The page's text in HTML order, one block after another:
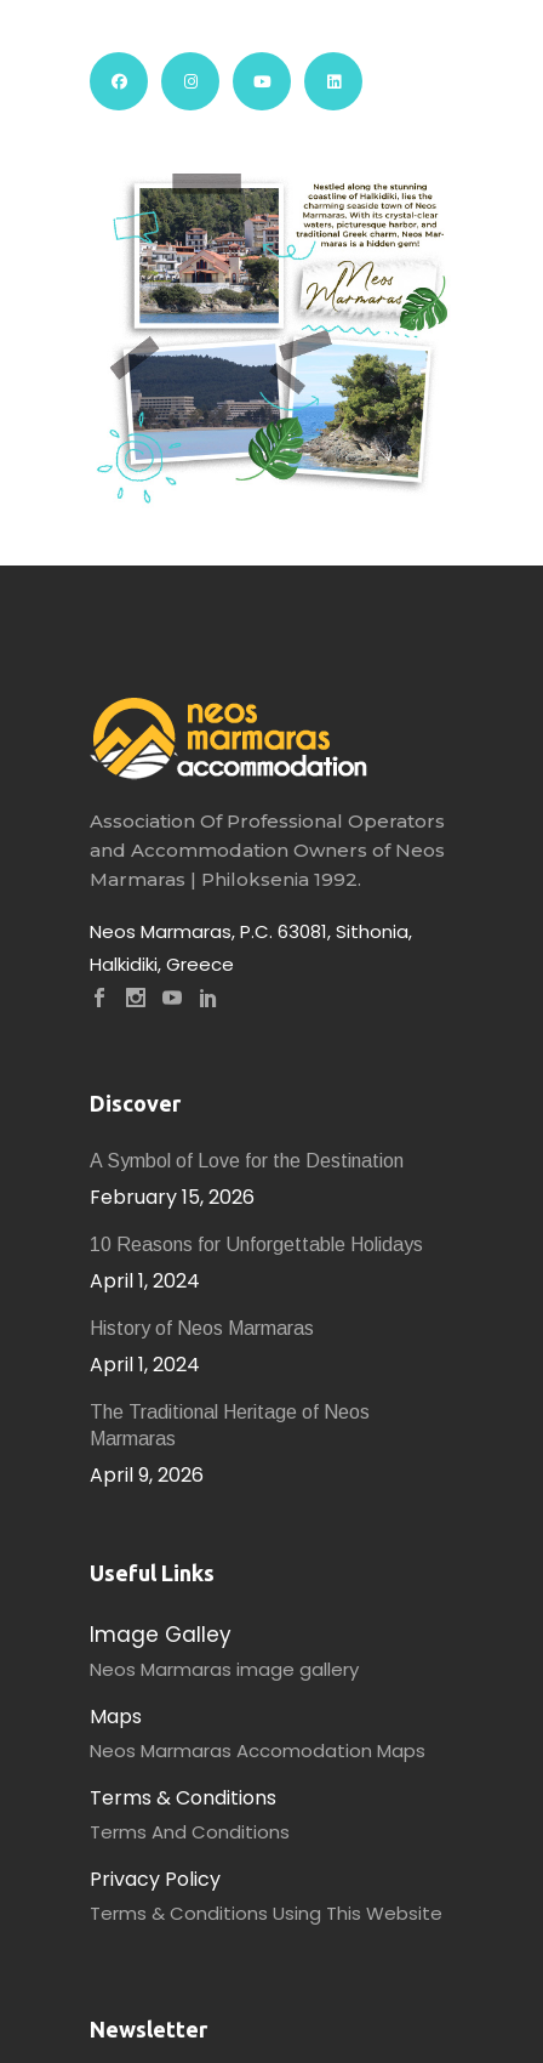
Association Of Professional Operators
and Accommodation Owners of Neos
Marmaras | Philoksenia 1992.
Neos Marmaras, P.C. 63081, Sithonia,
Halkidiki, Greece
Discover
A Symbol of Love for the Destination
February 15, 2026
10 Reasons for Unforgettable Holidays
April 1, 2024
History of Neοs Marmaras
April 1, 2024
The Traditional Heritage of Neos
Marmaras
April 9, 2026
Useful Links
Image Galley
Neos Marmaras image gallery
Maps
Neos Marmaras Accomodation Maps
Terms & Conditions
Terms And Conditions
Privacy Policy
Terms & Conditions Using This Website
Newsletter